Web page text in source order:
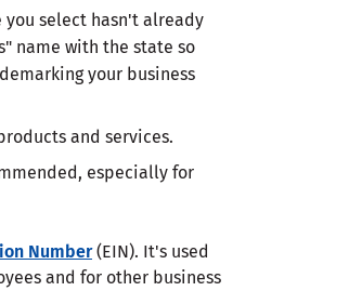
you select hasn't already
name with the state so
your business
and services.
especially for
Number(EIN). It's used
and for other business